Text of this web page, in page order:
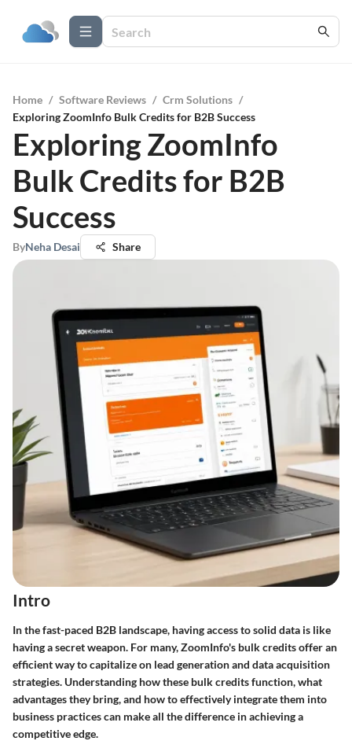
Home / Software Reviews / Crm Solutions /
Exploring ZoomInfo Bulk Credits for B2B Success
Exploring ZoomInfo
Bulk Credits for B2B
Success
ByNeha Desai Share
Intro
In the fast-paced B2B landscape, having access to solid data is like
having a secret weapon. For many, ZoomInfo's bulk credits offer an
efficient way to capitalize on lead generation and data acquisition
strategies. Understanding how these bulk credits function, what
advantages they bring, and how to effectively integrate them into
business practices can make all the difference in achieving a
competitive edge.